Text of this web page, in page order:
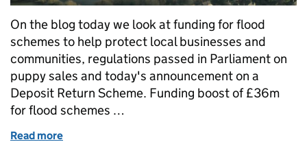
On the blog today we look at funding for flood
schemes to help protect local businesses and
communities, regulations passed in Parliament on
puppy sales and today's announcement on a
Deposit Return Scheme. Funding boost of £36m
for flood schemes …
Read more